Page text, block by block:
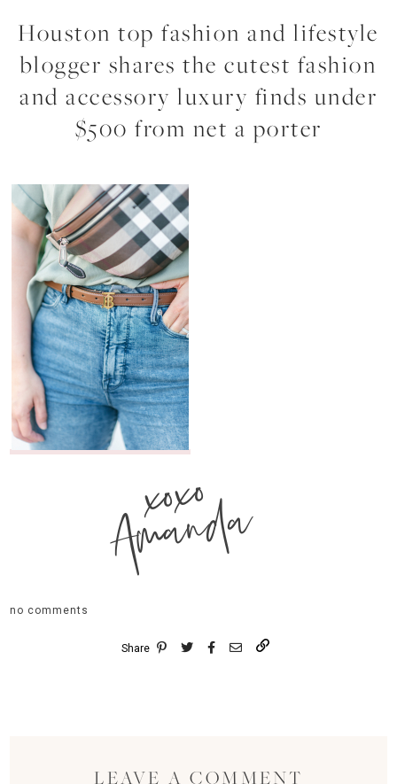
Houston top fashion and lifestyle
blogger shares the cutest fashion
and accessory luxury finds under
$500 from net a porter
xoxo
Amanda
no comments
Share
LEAVE A COMMENT